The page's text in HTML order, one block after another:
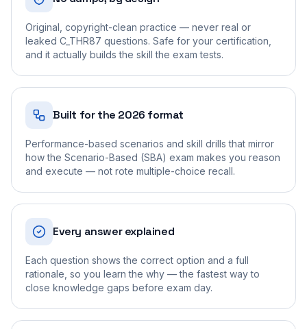
Original, copyright-clean practice — never real or
leaked C_THR87 questions. Safe for your certification,
and it actually builds the skill the exam tests.
Built for the 2026 format
Performance-based scenarios and skill drills that mirror
how the Scenario-Based (SBA) exam makes you reason
and execute — not rote multiple-choice recall.
Every answer explained
Each question shows the correct option and a full
rationale, so you learn the why — the fastest way to
close knowledge gaps before exam day.